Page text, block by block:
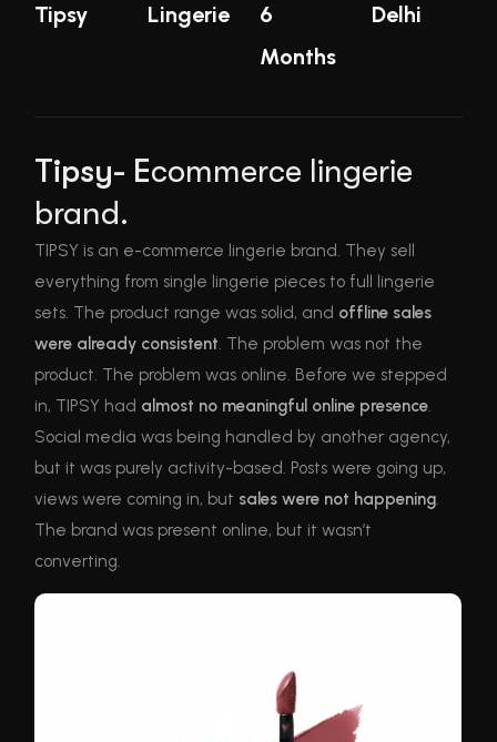
Tipsy Lingerie
6
Months
Delhi
Tipsy- Ecommerce lingerie
brand.
TIPSY is an e-commerce lingerie brand. They sell
everything from single lingerie pieces to full lingerie
sets. The product range was solid, and offline sales
were already consistent. The problem was not the
product. The problem was online. Before we stepped
in, TIPSY had almost no meaningful online presence.
Social media was being handled by another agency,
but it was purely activity-based. Posts were going up,
views were coming in, but sales were not happening.
The brand was present online, but it wasn’t
converting.